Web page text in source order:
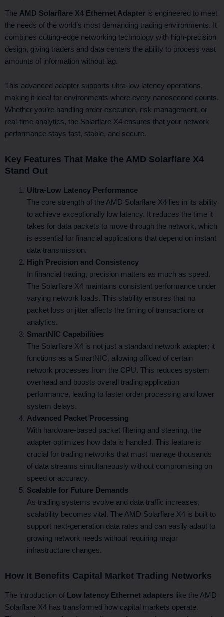
The AMD Solarflare X4 Ethernet Adapter is engineered to meet
the needs of the world’s most demanding trading environments. It
combines cutting-edge networking technology with high-precision
design, giving traders and data centers the ability to process vast
amounts of information without lag.
This advanced adapter supports ultra-low latency operations,
making it ideal for environments where every nanosecond counts.
Whether you’re handling order execution, risk management, or
real-time analytics, the Solarflare X4 ensures that your network
performance stays fast, stable, and secure.
Key Features That Make the AMD Solarflare X4
Stand Out
Ultra-Low Latency Performance
The core strength of the AMD Solarflare X4 lies in its ability
to achieve exceptionally low latency. It reduces the time it
takes for data packets to move through the network, which
is essential for financial applications that depend on instant
data transmission.
High Precision and Consistency
In financial trading, precision matters as much as speed.
The Solarflare X4 maintains consistent performance under
varying network loads. This stability ensures that no
packet loss or jitter affects the timing of transactions or
analytics.
SmartNIC Capabilities
The Solarflare X4 is not just a standard network adapter; it
functions as a SmartNIC, allowing offload of certain
network processes from the CPU. This reduces system
overhead and boosts overall trading application
performance, leading to faster order processing and lower
system delays.
Advanced Packet Processing
With hardware-based packet filtering and steering, the
adapter optimizes how data is handled. This feature is
crucial for trading networks that must manage thousands
of data streams simultaneously without compromising on
speed or accuracy.
Scalable for Future Demands
As trading systems evolve and data traffic increases,
scalability becomes vital. The AMD Solarflare X4 is built to
support next-generation data rates and can easily adapt to
growing network needs without requiring major
infrastructure changes.
How It Benefits Capital Market Trading Networks
The introduction of Low latency Ethernet adapters like the AMD
Solarflare X4 has transformed how capital markets operate.